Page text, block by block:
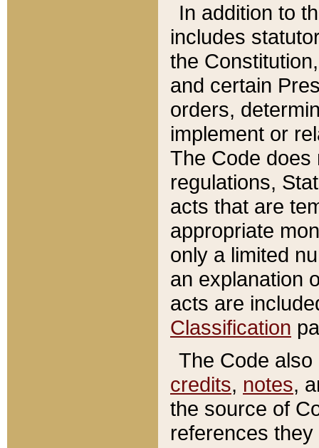
In addition to
includes
the
and certain
orders,
implement or
The Code does
regulations,
acts that are
appropriate
only a limited
an explanation
acts are
Classification
The Code
credits, notes,
the source of
references